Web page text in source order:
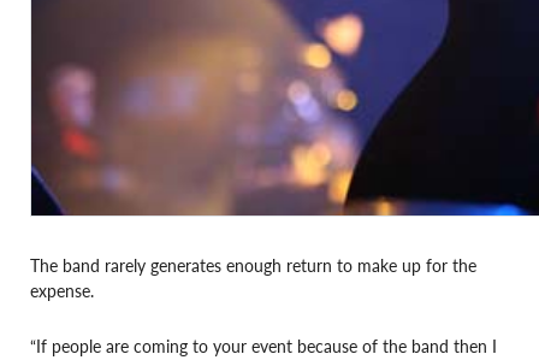
The band rarely generates enough return to make up for the
expense.
“If people are coming to your event because of the band then I